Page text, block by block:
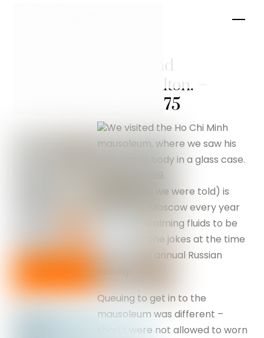
Hanoi and
Hanoi Hilton. –
silverfox175
We visited the Ho Chi Minh
mausoleum, where we saw his
embalmed body in a glass case.
He died in 1969.
His body (so we were told) is
shipped to Moscow every year
for the embalming fluids to be
changed – the jokes at the time
spoke of his annual Russian
Queuing to get in to the
mausoleum was different –
shorts were not allowed to worn